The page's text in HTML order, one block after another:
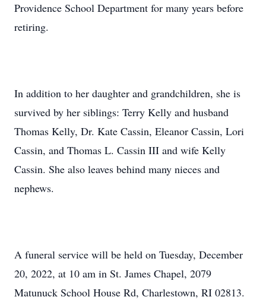
Providence School Department for many years before
retiring.
In addition to her daughter and grandchildren, she is
survived by her siblings: Terry Kelly and husband
Thomas Kelly, Dr. Kate Cassin, Eleanor Cassin, Lori
Cassin, and Thomas L. Cassin III and wife Kelly
Cassin. She also leaves behind many nieces and
nephews.
A funeral service will be held on Tuesday, December
20, 2022, at 10 am in St. James Chapel, 2079
Matunuck School House Rd, Charlestown, RI 02813.